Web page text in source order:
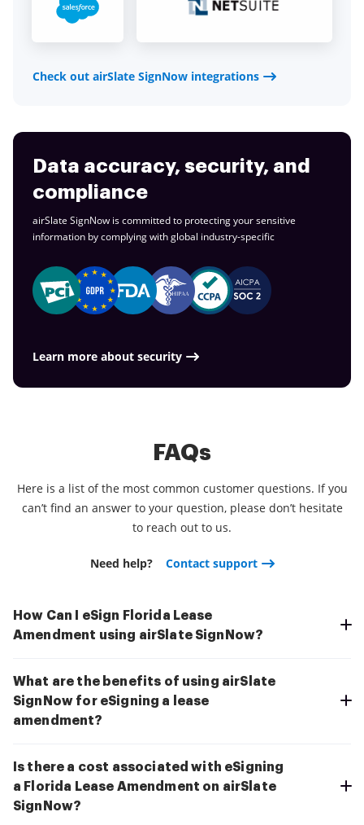
Check out airSlate SignNow integrations
Data accuracy, security, and
compliance
airSlate SignNow is committed to protecting your sensitive
information by complying with global industry-specific
Learn more about security
FAQs
Here is a list of the most common customer questions. If you
can’t find an answer to your question, please don’t hesitate
to reach out to us.
Need help? Contact support
How Can I eSign Florida Lease
Amendment using airSlate SignNow?
What are the benefits of using airSlate
SignNow for eSigning a lease
amendment?
Is there a cost associated with eSigning
a Florida Lease Amendment on airSlate
SignNow?